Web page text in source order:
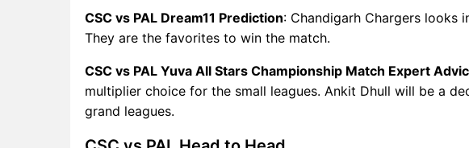
CSC vs PAL Dream11 Prediction: Chandigarh Chargers looks
They are the favorites to win the match.
CSC vs PAL Yuva All Stars Championship Match Expert
multiplier choice for the small leagues. Ankit Dhull will be a
grand leagues.